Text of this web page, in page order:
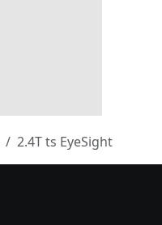
2.4T ts EyeSight